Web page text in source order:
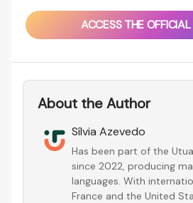
ACCESS THE
About the Author
Sílvia Azevedo
Has been part of the
since 2022, producing
languages. With
France and the United